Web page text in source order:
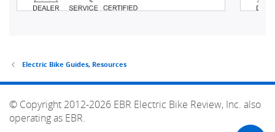
Electric Bike Guides, Resources
© Copyright 2012-2026 EBR Electric Bike Review, Inc. also
operating as EBR.